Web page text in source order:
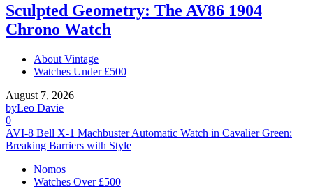
Sculpted Geometry: The AV86 1904
Chrono Watch
About Vintage
Watches Under £500
August 7, 2026
byLeo Davie
0
AVI-8 Bell X-1 Machbuster Automatic Watch in Cavalier Green:
Breaking Barriers with Style
Nomos
Watches Over £500